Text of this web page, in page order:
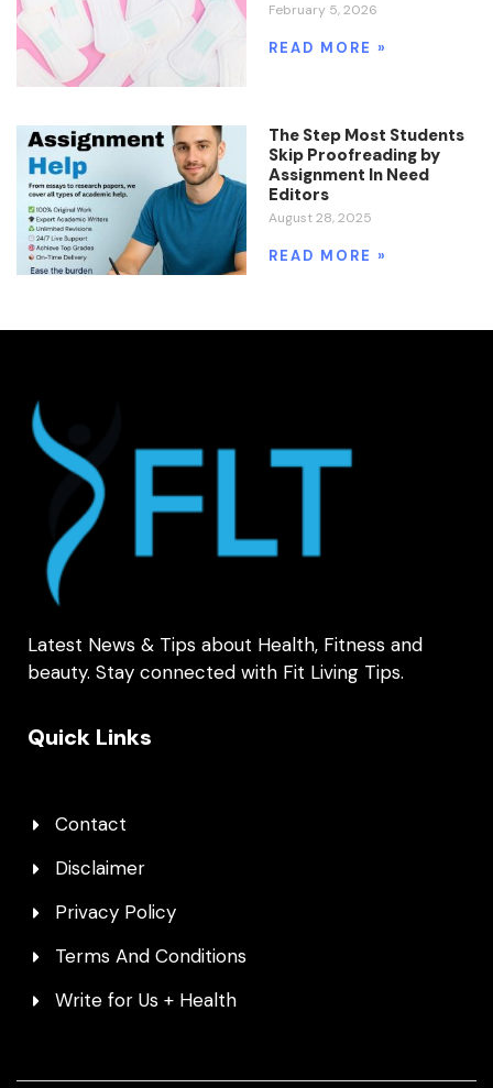
February 5, 2026
READ MORE »
The Step Most Students
Skip Proofreading by
Assignment In Need
Editors
August 28, 2025
READ MORE »
Latest News & Tips about Health, Fitness and
beauty. Stay connected with Fit Living Tips.
Quick Links
Contact
Disclaimer
Privacy Policy
Terms And Conditions
Write for Us + Health